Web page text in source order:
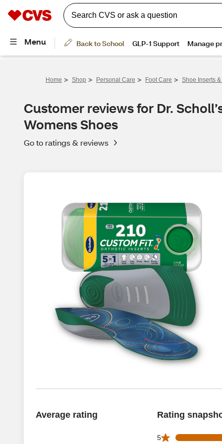
Home > Shop > Personal Care > Foot Care > Shoe Inserts
Customer reviews for Dr.
Womens Shoes
Go to ratings & reviews
Average rating Rating
5
56 5 star reviews